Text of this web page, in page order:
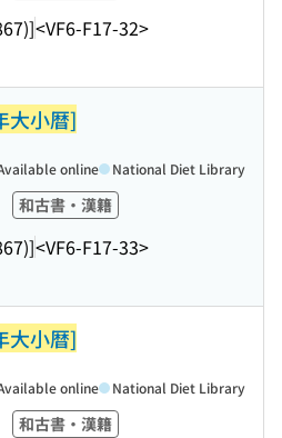
<VF6-F17-32>
大小暦]
和古書・漢籍
<VF6-F17-33>
online National Diet Library
大小暦]
和古書・漢籍
online National Diet Library